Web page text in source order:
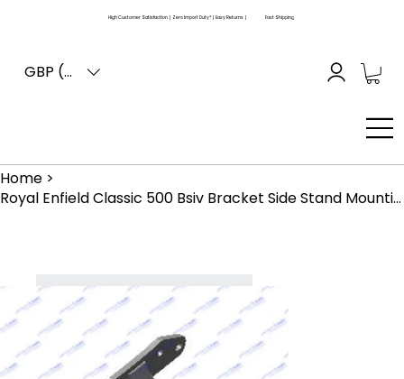
High Customer Satisfaction | Zero Import Duty* | Easy Returns | Fast Shipping
GBP (£)
Home >
Royal Enfield Classic 500 Bsiv Bracket Side Stand Mounting - Black (866255)